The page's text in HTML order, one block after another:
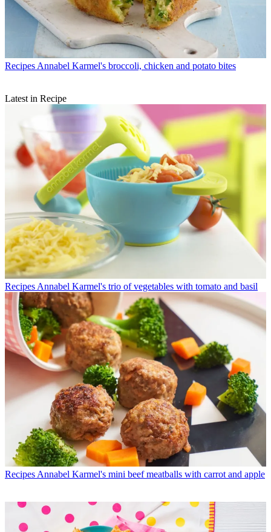
Recipes Annabel Karmel's broccoli, chicken and potato bites
Latest in Recipe
Recipes Annabel Karmel's trio of vegetables with tomato and basil
Recipes Annabel Karmel's mini beef meatballs with carrot and apple